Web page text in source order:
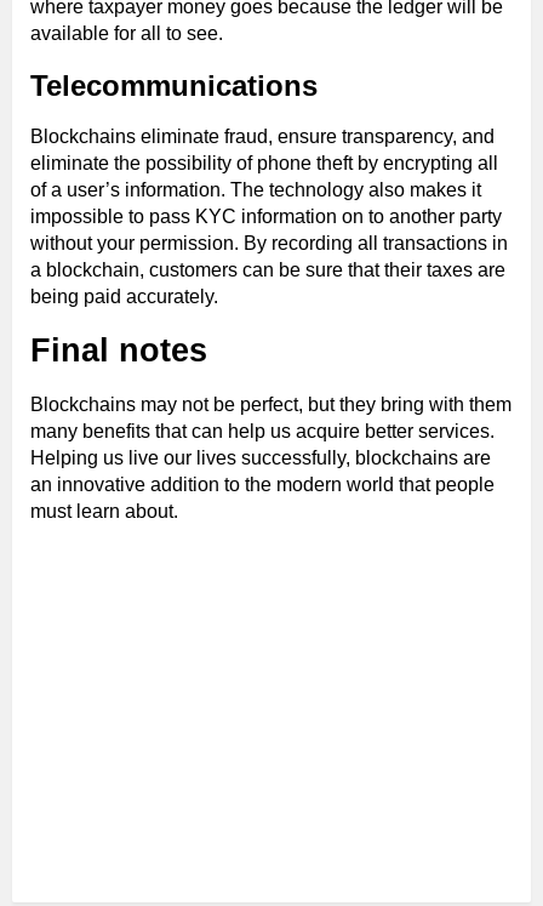
where taxpayer money goes because the ledger will be
available for all to see.
Telecommunications
Blockchains eliminate fraud, ensure transparency, and
eliminate the possibility of phone theft by encrypting all
of a user’s information. The technology also makes it
impossible to pass KYC information on to another party
without your permission. By recording all transactions in
a blockchain, customers can be sure that their taxes are
being paid accurately.
Final notes
Blockchains may not be perfect, but they bring with them
many benefits that can help us acquire better services.
Helping us live our lives successfully, blockchains are
an innovative addition to the modern world that people
must learn about.